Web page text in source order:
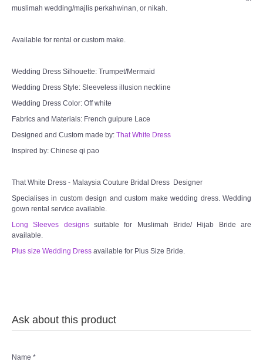
muslimah wedding/majlis perkahwinan, or nikah.
Available for rental or custom make.
Wedding Dress Silhouette: Trumpet/Mermaid
Wedding Dress Style: Sleeveless illusion neckline
Wedding Dress Color: Off white
Fabrics and Materials: French guipure Lace
Designed and Custom made by: That White Dress
Inspired by: Chinese qi pao
That White Dress - Malaysia Couture Bridal Dress Designer
Specialises in custom design and custom make wedding dress. Wedding
gown rental service available.
Long Sleeves designssuitable for Muslimah Bride/ Hijab Bride are
available.
Plus size Wedding Dress available for Plus Size Bride.
Ask about this product
Name *